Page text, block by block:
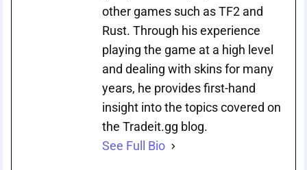
other games such as TF2 and
Rust. Through his experience
playing the game at a high level
and dealing with skins for many
years, he provides first-hand
insight into the topics covered on
the Tradeit.gg blog.
See Full Bio